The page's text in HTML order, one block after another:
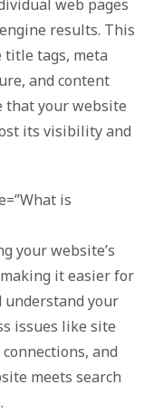
web pages
results. This
tags, meta
and content
that your website
its visibility and
is
your website’s
it easier for
understand your
issues like site
and
meets search